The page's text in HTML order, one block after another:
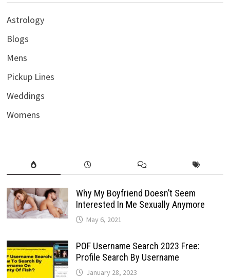
Astrology
Blogs
Mens
Pickup Lines
Weddings
Womens
Why My Boyfriend Doesn’t Seem
Interested In Me Sexually Anymore
May 6, 2021
POF Username Search 2023 Free:
Profile Search By Username
January 28, 2023